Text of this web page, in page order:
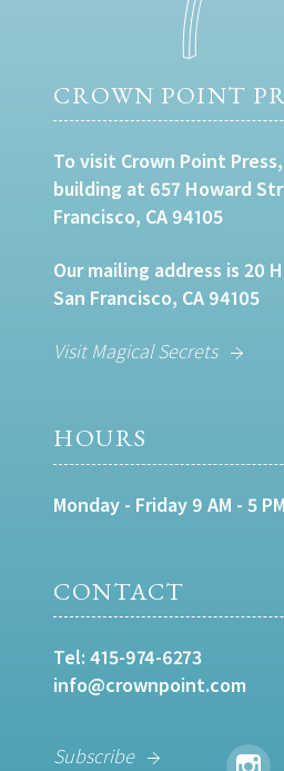
CROWN POINT
To visit Crown Point
building at 657 Howard
Francisco, CA 94105
Our mailing address is 20
San Francisco, CA 94105
Visit Magical Secrets
HOURS
Monday - Friday 9 AM - 5 PM
CONTACT
Tel: 415-974-6273
info@crownpoint.com
Subscribe